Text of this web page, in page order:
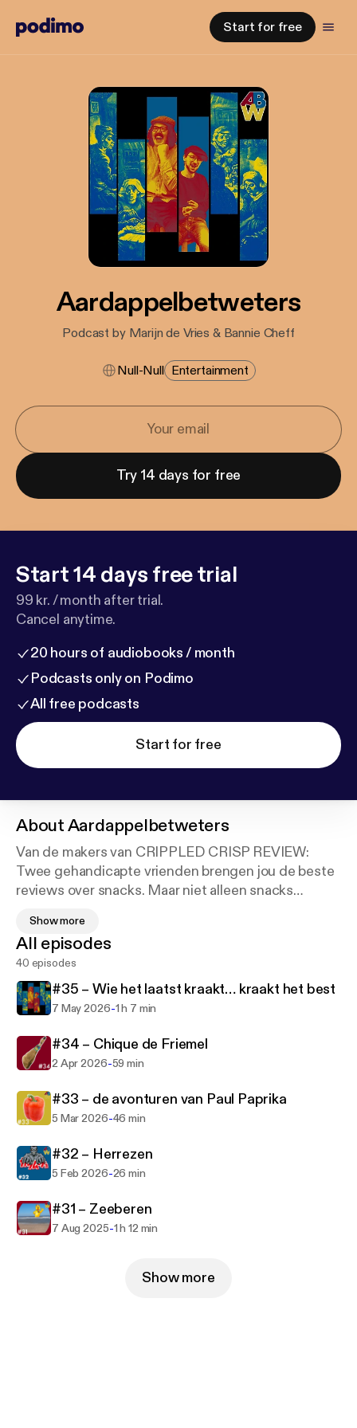
Start for free
Aardappelbetweters
Podcast by Marijn de Vries & Bannie Cheff
Null-Null Entertainment
Try 14 days for free
Start 14 days free trial
99 kr. / month after trial.
Cancel anytime.
20 hours of audiobooks / month
Podcasts only on Podimo
All free podcasts
Start for free
AboutAardappelbetweters
Van de makers van CRIPPLED CRISP REVIEW:
Twee gehandicapte vrienden brengen jou de beste
reviews over snacks. Maar niet alleen snacks
weten alles beter, van popcultuur tot verre
oudheden, politiek en toegankelijkheid. Marijn de
Vries en Bannie Cheff zijn de
AARDAPPELBETWETERS en samen vertellen ze
jou wat je moet snacken!
Show more
All episodes
40 episodes
#35 – Wie het laatst kraakt… kraakt het best
7 May 2026-1 h 7 min
#34 – Chique de Friemel
2 Apr 2026-59 min
#33 – de avonturen van Paul Paprika
5 Mar 2026-46 min
#32 – Herrezen
5 Feb 2026-26 min
#31 – Zeeberen
7 Aug 2025-1 h 12 min
Show more